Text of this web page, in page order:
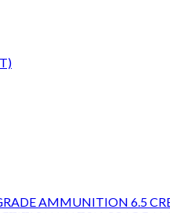
6.5